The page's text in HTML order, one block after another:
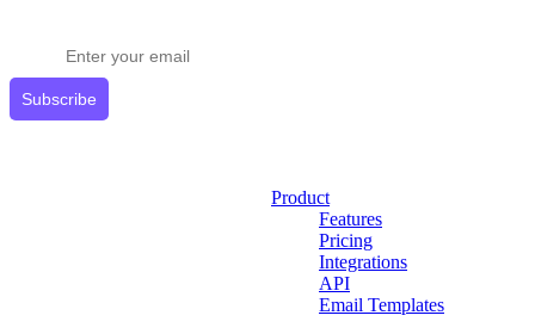
Subscribe
Product
Features
Pricing
Integrations
API
Email Templates